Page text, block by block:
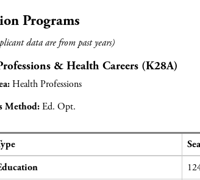
Programs
data are from past years)
& Health Careers (K28A)
Health Professions
Method: Ed. Opt.